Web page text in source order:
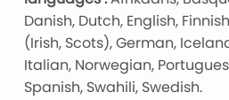
Danish, Dutch, English,
(Irish, Scots), German,
Italian, Norwegian,
Spanish, Swahili, Swedish.